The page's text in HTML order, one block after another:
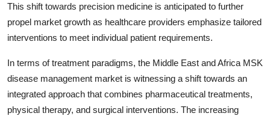
This shift towards precision medicine is anticipated to further
propel market growth as healthcare providers emphasize tailored
interventions to meet individual patient requirements.
In terms of treatment paradigms, the Middle East and Africa MSK
disease management market is witnessing a shift towards an
integrated approach that combines pharmaceutical treatments,
physical therapy, and surgical interventions. The increasing